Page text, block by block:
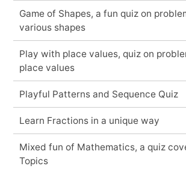
Game of Shapes, a fun quiz on
various shapes
Play with place values, quiz on
place values
Playful Patterns and Sequence Quiz
Learn Fractions in a unique way
Mixed fun of Mathematics, a quiz
Topics